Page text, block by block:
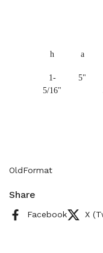
h a
1-
5/16"
5"
OldFormat
Share
Facebook X